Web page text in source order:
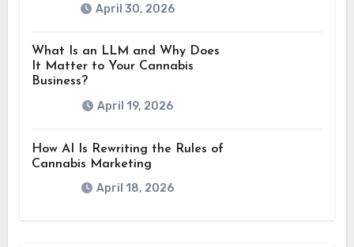
April 30, 2026
What Is an LLM and Why Does
It Matter to Your Cannabis
Business?
April 19, 2026
How AI Is Rewriting the Rules of
Cannabis Marketing
April 18, 2026